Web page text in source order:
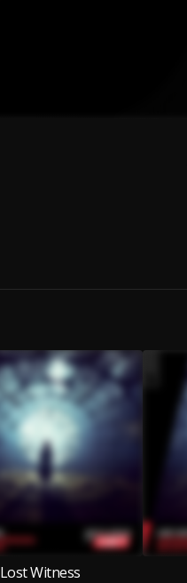
Lost Witness